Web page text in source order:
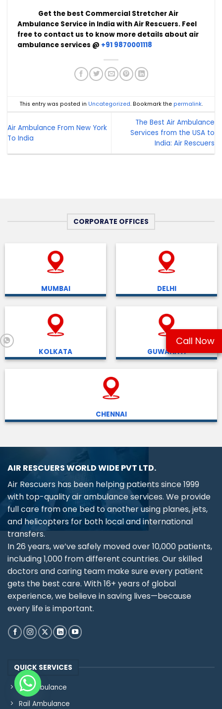
Get the best Commercial Stretcher Air
Ambulance Service in India with Air Rescuers. Feel
free to contact us to know more details about air
ambulance services @ +91 9870001118
This entry was posted in Uncategorized. Bookmark the permalink.
Air Ambulance From New York
To India
The Best Air Ambulance
Services from the USA to
India: Air Rescuers
CORPORATE OFFICES
MUMBAI DELHI
KOLKATA GUWAHATI
CHENNAI
AIR RESCUERS WORLD WIDE PVT LTD.
Air Rescuers has been helping patients since 1999
with top-quality air ambulance services. We provide
full care from one bed to another using planes, jets,
and helicopters for both local and international
transfers.
In 26 years, we’ve safely moved over 10,000 patients,
including 1,000 from different countries. Our skilled
doctors and caring team make sure every patient
gets the best care. With 16+ years of global
experience, we believe in saving lives—because
every life is important.
QUICK SERVICES
Air Ambulance
Rail Ambulance
Call Now